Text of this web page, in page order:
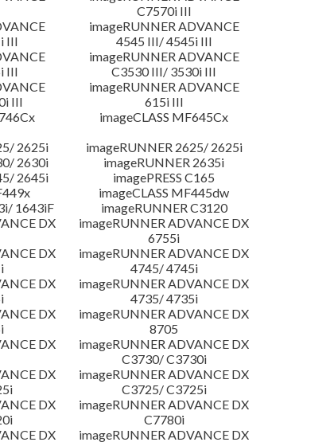
C7570i III
III
imageRUNNER ADVANCE
4545 III/ 4545i III
III
imageRUNNER ADVANCE
C3530 III/ 3530i III
III
imageRUNNER ADVANCE
615i III
imageCLASS MF645Cx
2625i
imageRUNNER 2625/ 2625i
2630i
imageRUNNER 2635i
2645i
imagePRESS C165
imageCLASS MF445dw
1643iF
imageRUNNER C3120
DX
imageRUNNER ADVANCE DX
6755i
DX
imageRUNNER ADVANCE DX
4745/ 4745i
DX
imageRUNNER ADVANCE DX
4735/ 4735i
DX
imageRUNNER ADVANCE DX
8705
DX
imageRUNNER ADVANCE DX
C3730/ C3730i
DX
imageRUNNER ADVANCE DX
C3725/ C3725i
DX
imageRUNNER ADVANCE DX
C7780i
DX
imageRUNNER ADVANCE DX